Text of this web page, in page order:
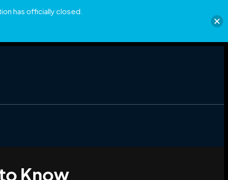
Know
has officially closed.